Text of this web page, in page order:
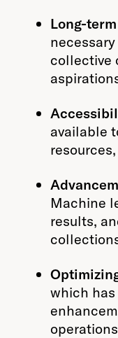
Long-
collective
available
Machine
results,
which